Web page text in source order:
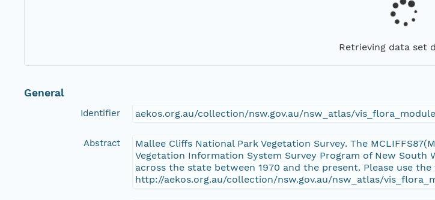
Retrieving data set
General
Identifier aekos.org.au/collection/nsw.gov.au/nsw_atlas/
Abstract
Mallee Cliffs National Park Vegetation Survey. The
Vegetation Information System Survey Program of New South
across the state between 1970 and the present. Please use
http://aekos.org.au/collection/nsw.gov.au/nsw_atlas/